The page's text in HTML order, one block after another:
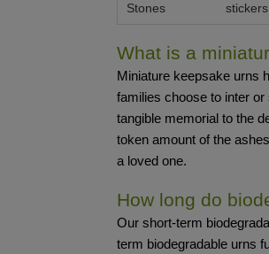
Stones
What is a
Miniature keepsake urns
families choose to inter
tangible memorial to the
token amount of the
a loved one.
How long do
Our short-term
term biodegradable urns